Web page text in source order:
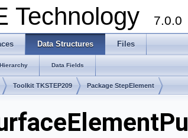
Technology 7.0.0
Data Structures Files
Data Fields
Toolkit TKSTEP209 Package StepElement